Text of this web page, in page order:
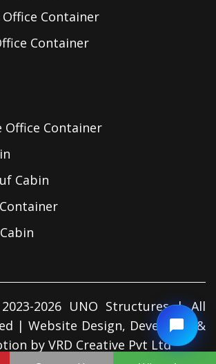
Container
Container
Office Container
Cabin
2026 UNO Structures | All
| Website Design, Developed &
by VRD Creative Pvt Ltd